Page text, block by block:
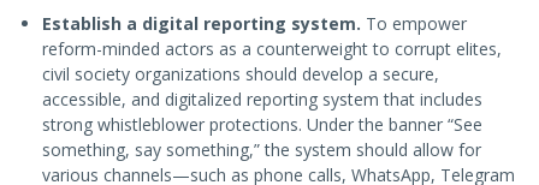
Establish a digital reporting system. To empower
reform-minded actors as a counterweight to corrupt elites,
civil society organizations should develop a secure,
accessible, and digitalized reporting system that includes
strong whistleblower protections. Under the banner “See
something, say something,” the system should allow for
various channels—such as phone calls, WhatsApp, Telegram